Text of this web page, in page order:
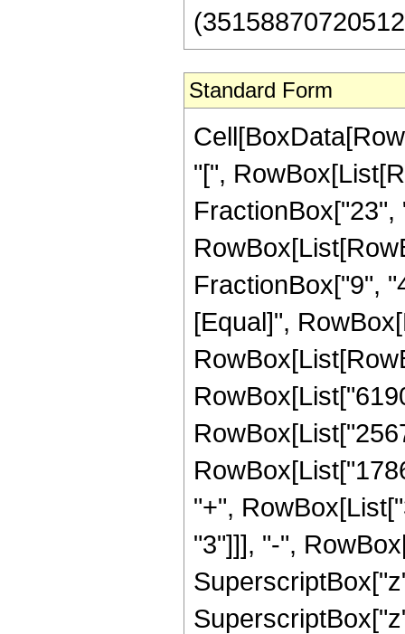
Standard Form
"[",
FractionBox["9",
[Equal]",
"+",
"3"]]], "-",